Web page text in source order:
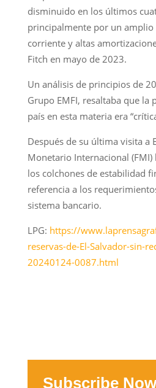
disminuido en los últimos
principalmente por un amplio
corriente y altas
Fitch en mayo de 2023.
Un análisis de principios de
Grupo EMFI, resaltaba que la
país en esta materia era
Después de su última visita a
Monetario Internacional (FMI)
los colchones de estabilidad
referencia a los
sistema bancario.
LPG: https://
reservas-de-El-Salvador-sin-
20240124-0087.html
Subscribe Now